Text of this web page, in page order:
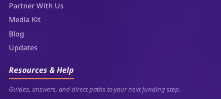
Partner With Us
Media Kit
Blog
Updates
Resources & Help
Guides, answers, and direct paths to your next funding step.